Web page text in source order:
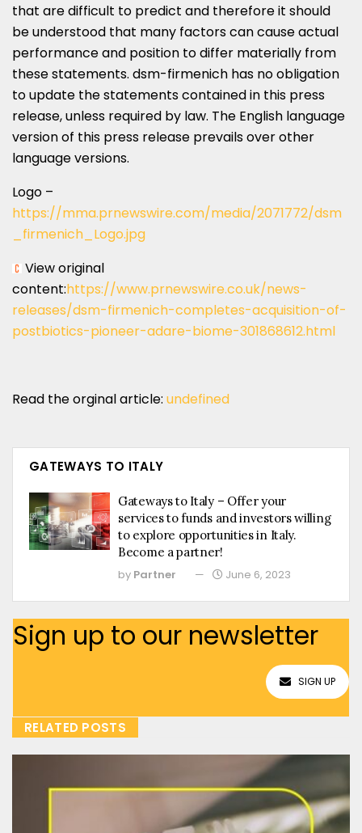
that are difficult to predict and therefore it should
be understood that many factors can cause actual
performance and position to differ materially from
these statements. dsm-firmenich has no obligation
to update the statements contained in this press
release, unless required by law. The English language
version of this press release prevails over other
language versions.
Logo –
https://mma.prnewswire.com/media/2071772/dsm
_firmenich_Logo.jpg
View original
content:https://www.prnewswire.co.uk/news-
releases/dsm-firmenich-completes-acquisition-of-
postbiotics-pioneer-adare-biome-301868612.html
Read the orginal article: undefined
GATEWAYS TO ITALY
Gateways to Italy – Offer your
services to funds and investors willing
to explore opportunities in Italy.
Become a partner!
by Partner June 6, 2023
Sign up to our newsletter
SIGN UP
RELATED POSTS